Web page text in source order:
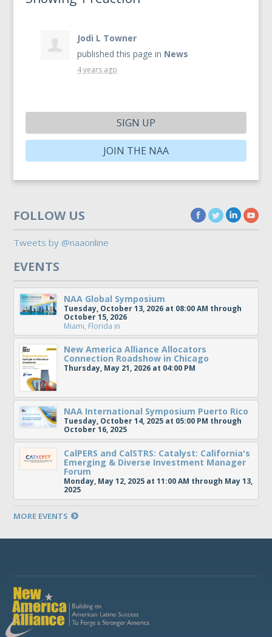
Jodi L Towner
published this page in News
4 years ago
SIGN UP
JOIN THE NAA
FOLLOW US
Tweets by @naaonline
EVENTS
NAA Global Symposium
Tuesday, October 13, 2026 at 08:00 AM through
October 15, 2026
Miami, Florida in
New America Alliance Allocators
Connection Roadshow in Chicago
Thursday, May 21, 2026 at 04:00 PM
NAA International Symposium Puerto Rico
Tuesday, October 14, 2025 at 05:00 PM through
October 16, 2025
CalPERS and CalSTRS: Catalyst: California's
Emerging & Diverse Investment Manager
Forum
Monday, May 12, 2025 at 11:00 AM through May 13,
2025
MORE EVENTS